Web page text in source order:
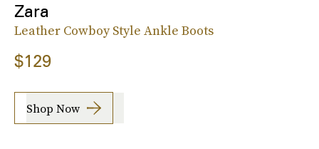
Zara
Leather Cowboy Style Ankle Boots
$129
Shop Now